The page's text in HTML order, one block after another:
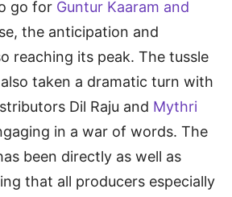
go for Guntur Kaaram and
the anticipation and
reaching its peak. The tussle
taken a dramatic turn with
Dil Raju and Mythri
in a war of words. The
been directly as well as
that all producers especially